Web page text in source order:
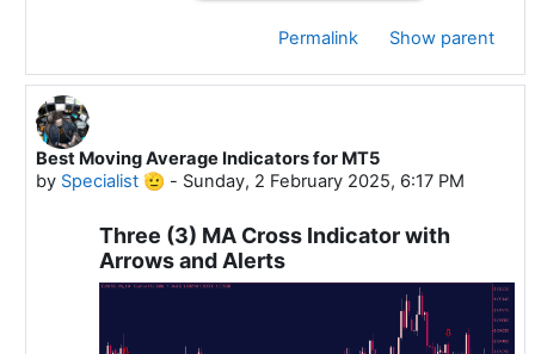
Permalink Show parent
In reply to Specialist 🫡
Best Moving Average Indicators for MT5
by Specialist 🫡 - Sunday, 2 February 2025, 6:17 PM
Three (3) MA Cross Indicator with
Arrows and Alerts